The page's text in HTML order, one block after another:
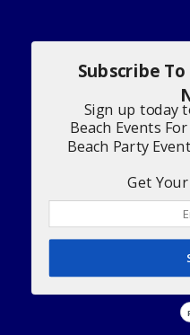
Subscribe
Sign up today
Beach Events
Beach Party
Get Your